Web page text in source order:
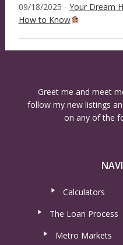
09/18/2025 - Your Dream
How to Know
Greet me and meet
follow my new listings
on any of the
Calculators
The Loan Process
Metro Markets